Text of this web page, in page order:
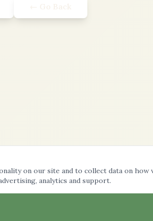
on our site and to collect data on
analytics and support.